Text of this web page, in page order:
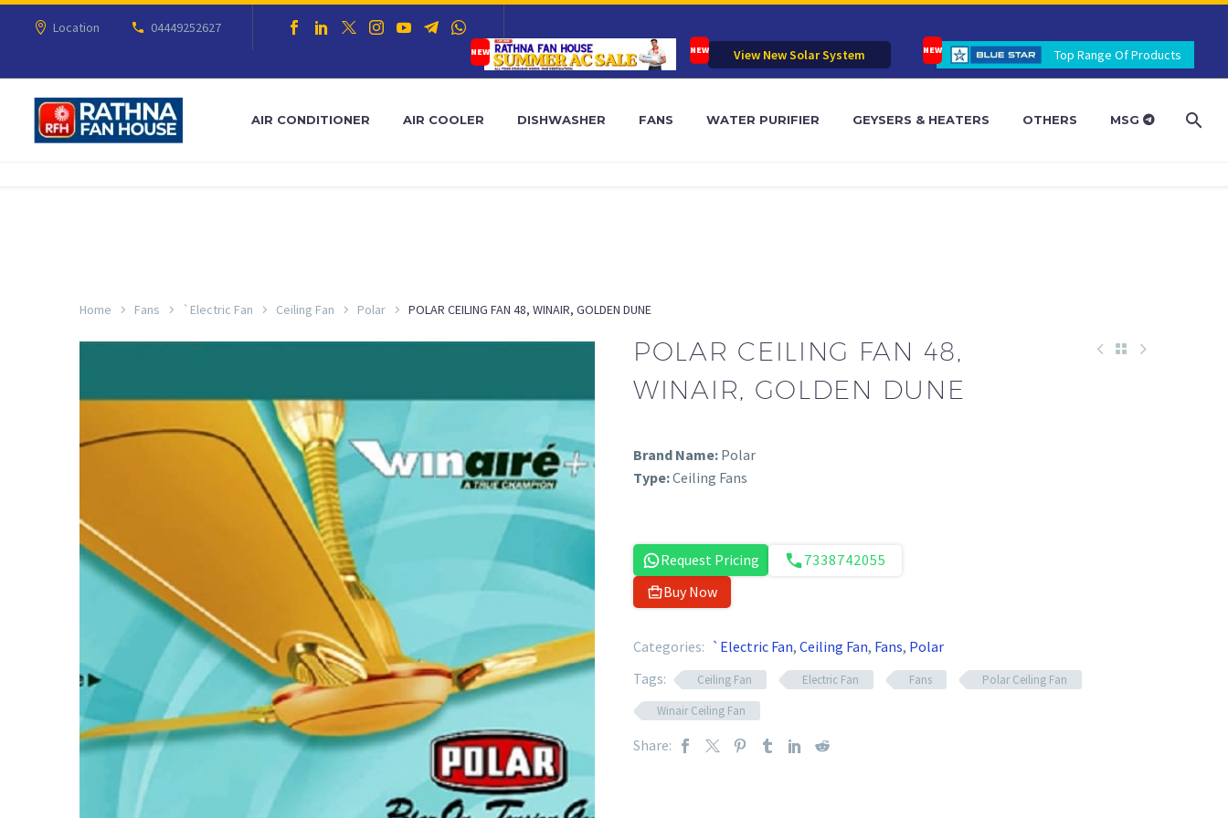
Location
04449252627
View New Solar System
Top Range Of Products
AIR CONDITIONER AIR COOLER DISHWASHER FANS WATER PURIFIER GEYSERS & HEATERS OTHERS MSG
Home Fans `Electric Fan Ceiling Fan Polar POLAR CEILING FAN 48, WINAIR, GOLDEN DUNE
POLAR CEILING FAN 48,
WINAIR, GOLDEN DUNE
Brand Name: Polar
Type:Ceiling Fans
Request Pricing
7338742055
Buy Now
Categories: `Electric Fan, Ceiling Fan, Fans, Polar
Tags:
Ceiling Fan Electric Fan Fans
Polar Ceiling Fan
Winair Ceiling Fan
Share: